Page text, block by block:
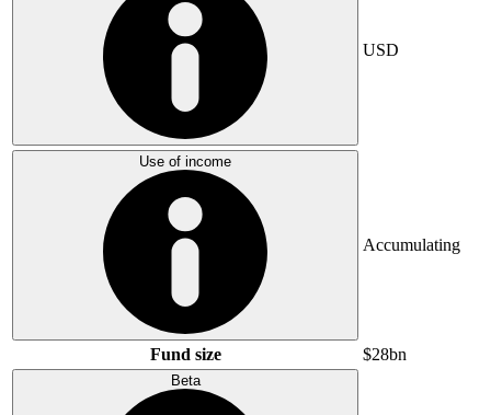
USD
Use of income
Accumulating
Fund size $28bn
Beta